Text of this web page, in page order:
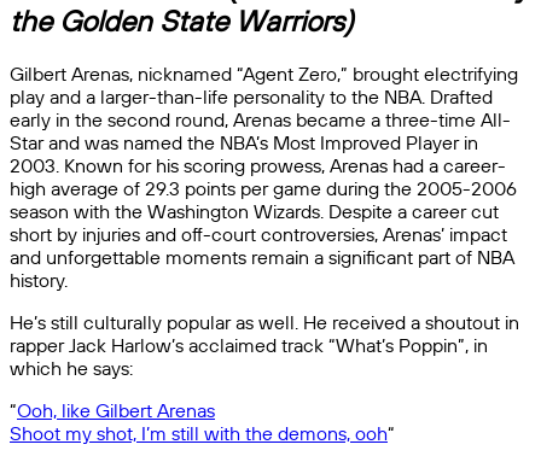
the Golden State Warriors)
Gilbert Arenas, nicknamed “Agent Zero,” brought electrifying
play and a larger-than-life personality to the NBA. Drafted
early in the second round, Arenas became a three-time All-
Star and was named the NBA’s Most Improved Player in
2003. Known for his scoring prowess, Arenas had a career-
high average of 29.3 points per game during the 2005-2006
season with the Washington Wizards. Despite a career cut
short by injuries and off-court controversies, Arenas’ impact
and unforgettable moments remain a significant part of NBA
history.
He’s still culturally popular as well. He received a shoutout in
rapper Jack Harlow’s acclaimed track “What’s Poppin”, in
which he says:
“Ooh, like Gilbert Arenas
Shoot my shot, I’m still with the demons, ooh“